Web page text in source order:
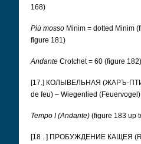
168)
Più mosso Minim = dotted Minim
figure 181)
Andante Crotchet = 60 (figure 182)
[17.] КОЛЫВЕЛЬНАЯ (ЖАРЪ-
de feu) – Wiegenlied
Tempo I (Andante) (figure 183 up
[18 . ] ПРОБУЖДЕНИЕ КАЩЕЯ